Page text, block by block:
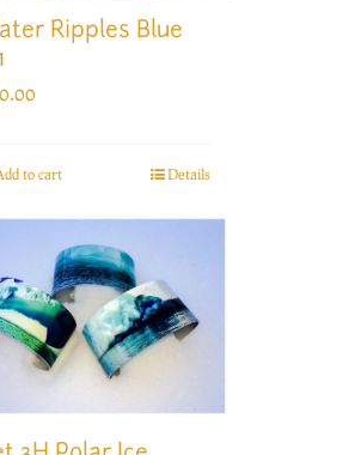
Ripples Blue
to cart Details